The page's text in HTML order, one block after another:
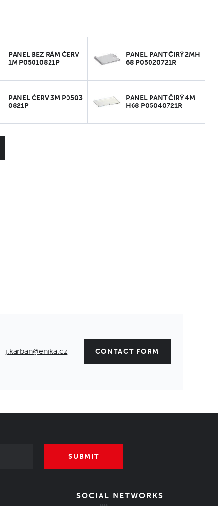
PANEL BEZ RÁM ČERV
1M P05010821P
PANEL PANT ČIRÝ 2MH
68 P05020721R
PANEL ČERV 3M P0503
0821P
PANEL PANT ČIRÝ 4M
H68 P05040721R
j.karban@enika.cz CONTACT FORM
SUBMIT
SOCIAL NETWORKS